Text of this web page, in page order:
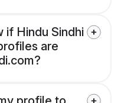
if Hindu Sindhi
are